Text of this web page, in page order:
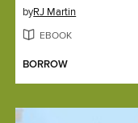
byRJ Martin
EBOOK
BORROW